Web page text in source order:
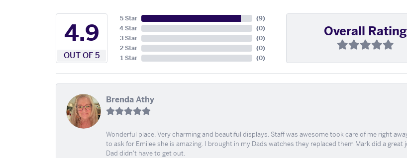
4.9
OUT OF 5
5 Star
4 Star
3 Star
2 Star
1 Star
(9)
(0)
(0)
(0)
(0)
Overall Rating
Brenda Athy
Wonderful place. Very charming and beautiful displays. Staff was awesome took care of me right
to ask for Emilee she is amazing. I brought in my Dads watches they replaced them Mark did a
Dad didn't have to get out.